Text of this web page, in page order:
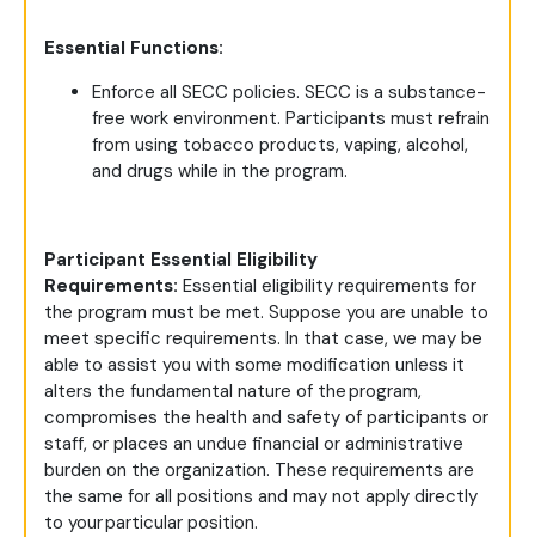
Essential Functions:
Enforce all SECC policies. SECC is a substance-
free work environment. Participants must refrain
from using tobacco products, vaping, alcohol,
and drugs while in the program.
Participant Essential Eligibility
Requirements: Essential eligibility requirements for
the program must be met. Suppose you are unable to
meet specific requirements. In that case, we may be
able to assist you with some modification unless it
alters the fundamental nature of the program,
compromises the health and safety of participants or
staff, or places an undue financial or administrative
burden on the organization. These requirements are
the same for all positions and may not apply directly
to your particular position.